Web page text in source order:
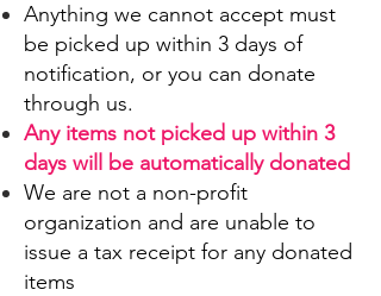
Anything we cannot accept must
be picked up within 3 days of
notification, or you can donate
through us.
Any items not picked up within 3
days will be automatically donated
We are not a non-profit
organization and are unable to
issue a tax receipt for any donated
items